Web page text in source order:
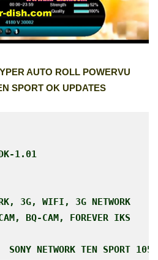
AUTO ROLL POWERVU
SPORT OK UPDATES
DK-1.01
3G, WIFI, 3G NETWORK
BQ-CAM, FOREVER IKS
SONY NETWORK TEN SPORT